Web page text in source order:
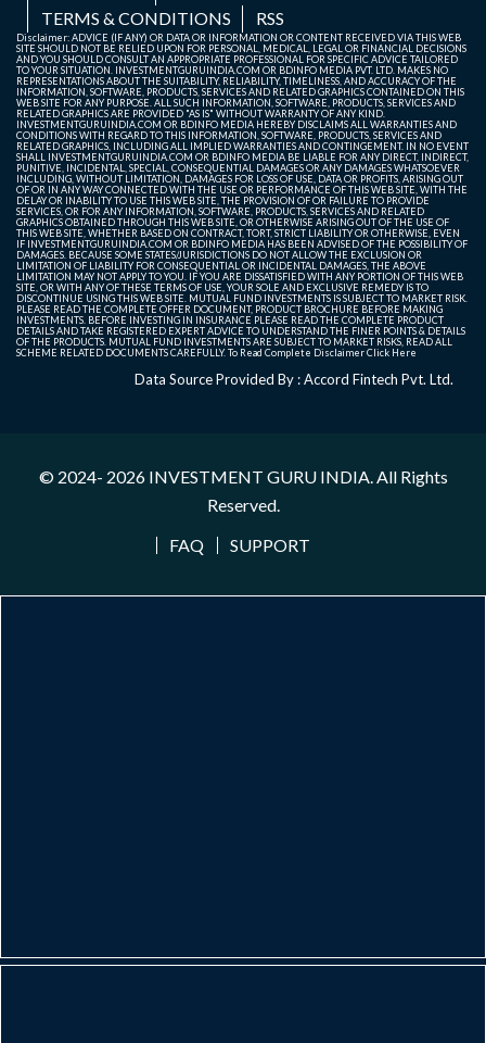
TERMS & CONDITIONS
RSS
Disclaimer: ADVICE (IF ANY) OR DATA OR INFORMATION OR CONTENT RECEIVED VIA THIS WEB
SITE SHOULD NOT BE RELIED UPON FOR PERSONAL, MEDICAL, LEGAL OR FINANCIAL DECISIONS
AND YOU SHOULD CONSULT AN APPROPRIATE PROFESSIONAL FOR SPECIFIC ADVICE TAILORED
TO YOUR SITUATION. INVESTMENTGURUINDIA.COM OR BDINFO MEDIA PVT. LTD. MAKES NO
REPRESENTATIONS ABOUT THE SUITABILITY, RELIABILITY, TIMELINESS, AND ACCURACY OF THE
INFORMATION, SOFTWARE, PRODUCTS, SERVICES AND RELATED GRAPHICS CONTAINED ON THIS
WEB SITE FOR ANY PURPOSE. ALL SUCH INFORMATION, SOFTWARE, PRODUCTS, SERVICES AND
RELATED GRAPHICS ARE PROVIDED "AS IS" WITHOUT WARRANTY OF ANY KIND.
INVESTMENTGURUINDIA.COM OR BDINFO MEDIA HEREBY DISCLAIMS ALL WARRANTIES AND
CONDITIONS WITH REGARD TO THIS INFORMATION, SOFTWARE, PRODUCTS, SERVICES AND
RELATED GRAPHICS, INCLUDING ALL IMPLIED WARRANTIES AND CONTINGEMENT. IN NO EVENT
SHALL INVESTMENTGURUINDIA.COM OR BDINFO MEDIA BE LIABLE FOR ANY DIRECT, INDIRECT,
PUNITIVE, INCIDENTAL, SPECIAL, CONSEQUENTIAL DAMAGES OR ANY DAMAGES WHATSOEVER
INCLUDING, WITHOUT LIMITATION, DAMAGES FOR LOSS OF USE, DATA OR PROFITS, ARISING OUT
OF OR IN ANY WAY CONNECTED WITH THE USE OR PERFORMANCE OF THIS WEB SITE, WITH THE
DELAY OR INABILITY TO USE THIS WEB SITE, THE PROVISION OF OR FAILURE TO PROVIDE
SERVICES, OR FOR ANY INFORMATION, SOFTWARE, PRODUCTS, SERVICES AND RELATED
GRAPHICS OBTAINED THROUGH THIS WEB SITE, OR OTHERWISE ARISING OUT OF THE USE OF
THIS WEB SITE, WHETHER BASED ON CONTRACT, TORT, STRICT LIABILITY OR OTHERWISE, EVEN
IF INVESTMENTGURUINDIA.COM OR BDINFO MEDIA HAS BEEN ADVISED OF THE POSSIBILITY OF
DAMAGES. BECAUSE SOME STATES/JURISDICTIONS DO NOT ALLOW THE EXCLUSION OR
LIMITATION OF LIABILITY FOR CONSEQUENTIAL OR INCIDENTAL DAMAGES, THE ABOVE
LIMITATION MAY NOT APPLY TO YOU. IF YOU ARE DISSATISFIED WITH ANY PORTION OF THIS WEB
SITE, OR WITH ANY OF THESE TERMS OF USE, YOUR SOLE AND EXCLUSIVE REMEDY IS TO
DISCONTINUE USING THIS WEB SITE. MUTUAL FUND INVESTMENTS IS SUBJECT TO MARKET RISK.
PLEASE READ THE COMPLETE OFFER DOCUMENT, PRODUCT BROCHURE BEFORE MAKING
INVESTMENTS. BEFORE INVESTING IN INSURANCE PLEASE READ THE COMPLETE PRODUCT
DETAILS AND TAKE REGISTERED EXPERT ADVICE TO UNDERSTAND THE FINER POINTS & DETAILS
OF THE PRODUCTS. MUTUAL FUND INVESTMENTS ARE SUBJECT TO MARKET RISKS, READ ALL
SCHEME RELATED DOCUMENTS CAREFULLY. To Read Complete DisclaimerClick Here
Data Source Provided By : Accord Fintech Pvt. Ltd.
© 2024- 2026 INVESTMENT GURU INDIA. All Rights
Reserved.
FAQ
SUPPORT